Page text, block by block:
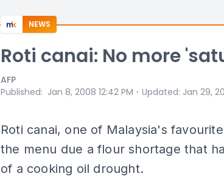
NEWS
Roti canai: No more
AFP
Published: Jan 8, 2008 12:42 PM ⋅ Updated: Jan 29,
Roti canai, one of Malaysia's
the menu due a flour shortage that
of a cooking oil drought.